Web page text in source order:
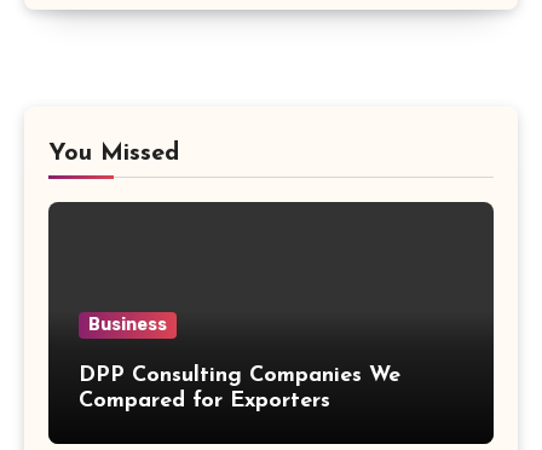
You Missed
Business
DPP Consulting Companies We
Compared for Exporters